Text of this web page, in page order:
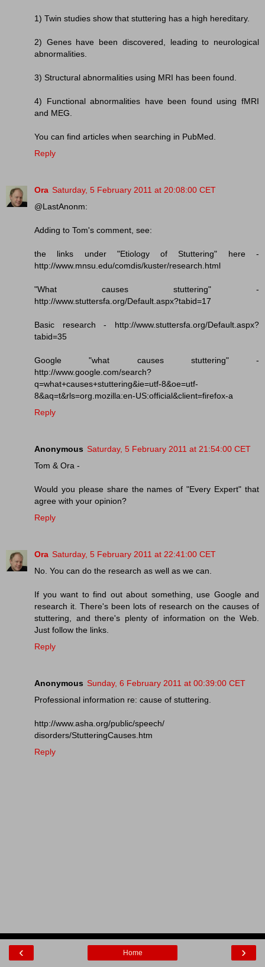
1) Twin studies show that stuttering has a high hereditary.
2) Genes have been discovered, leading to neurological
abnormalities.
3) Structural abnormalities using MRI has been found.
4) Functional abnormalities have been found using fMRI
and MEG.
You can find articles when searching in PubMed.
Reply
Ora Saturday, 5 February 2011 at 20:08:00 CET
@LastAnonm:
Adding to Tom's comment, see:
the links under "Etiology of Stuttering" here -
http://www.mnsu.edu/comdis/kuster/research.html
"What causes stuttering" -
http://www.stuttersfa.org/Default.aspx?tabid=17
Basic research - http://www.stuttersfa.org/Default.aspx?
tabid=35
Google "what causes stuttering" -
http://www.google.com/search?
q=what+causes+stuttering&ie=utf-8&oe=utf-
8&aq=t&rls=org.mozilla:en-US:official&client=firefox-a
Reply
Anonymous Saturday, 5 February 2011 at 21:54:00 CET
Tom & Ora -
Would you please share the names of "Every Expert" that
agree with your opinion?
Reply
Ora Saturday, 5 February 2011 at 22:41:00 CET
No. You can do the research as well as we can.
If you want to find out about something, use Google and
research it. There's been lots of research on the causes of
stuttering, and there's plenty of information on the Web.
Just follow the links.
Reply
Anonymous Sunday, 6 February 2011 at 00:39:00 CET
Professional information re: cause of stuttering.
http://www.asha.org/public/speech/
disorders/StutteringCauses.htm
Reply
‹ ›
Home